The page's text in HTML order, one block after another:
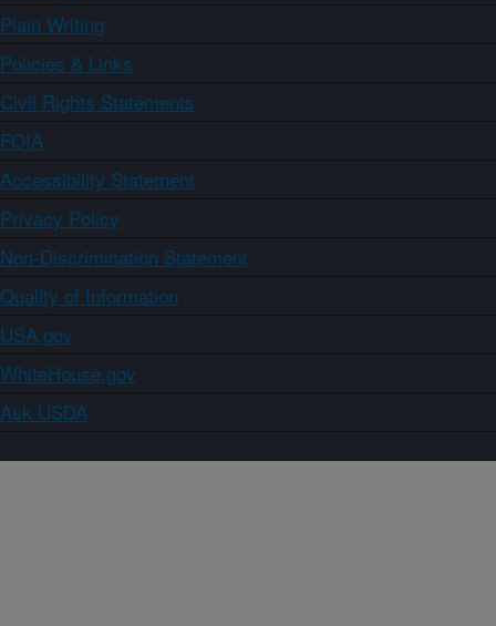
Plain Writing
Policies & Links
Civil Rights Statements
FOIA
Accessibility Statement
Privacy Policy
Non-Discrimination Statement
Quality of Information
USA.gov
WhiteHouse.gov
Ask USDA